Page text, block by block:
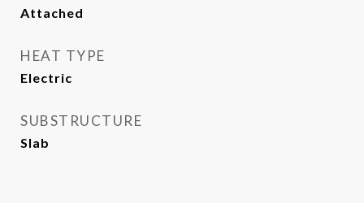
Attached
HEAT TYPE
Electric
SUBSTRUCTURE
Slab